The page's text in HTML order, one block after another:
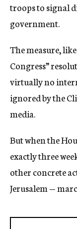
troops to signal
government.
The measure,
Congress”
virtually no
ignored by the
media.
But when the
exactly three
other concrete
Jerusalem —